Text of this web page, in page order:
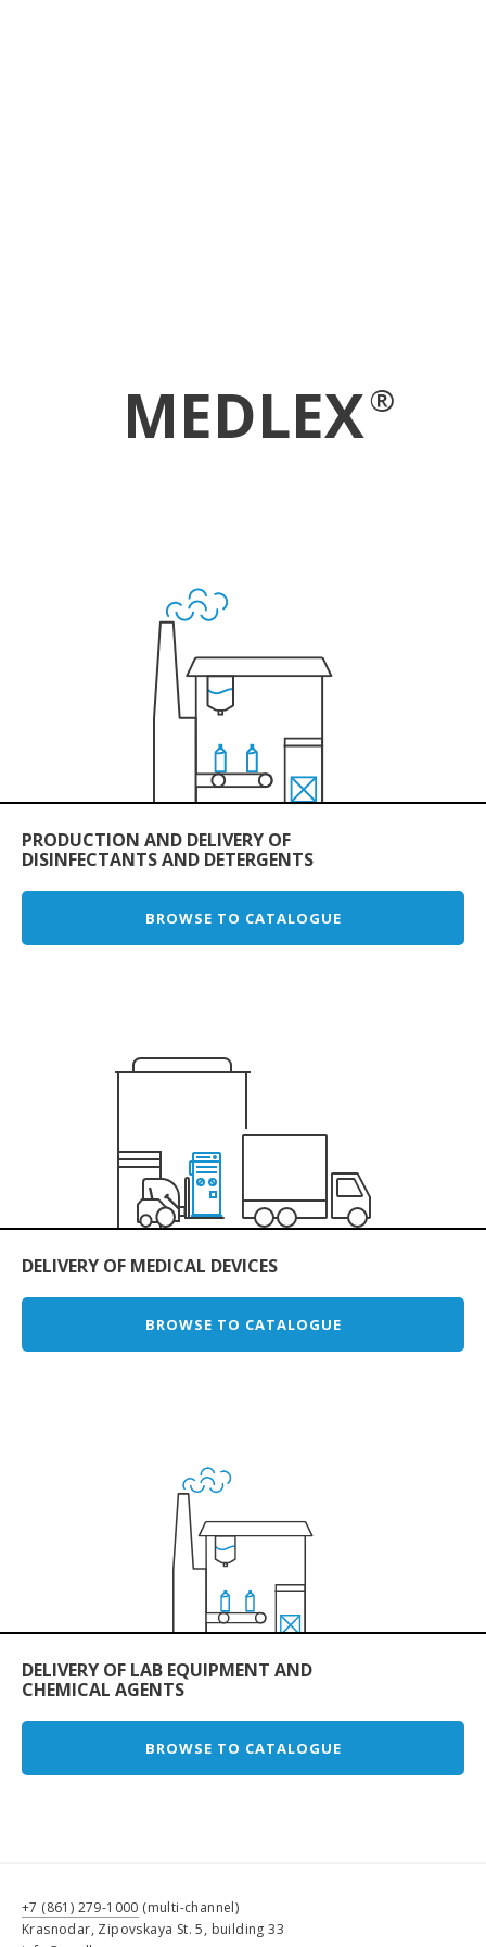
MEDLEX®
PRODUCTION AND DELIVERY OF
DISINFECTANTS AND DETERGENTS
BROWSE TO CATALOGUE
DELIVERY OF MEDICAL DEVICES
BROWSE TO CATALOGUE
DELIVERY OF LAB EQUIPMENT AND
CHEMICAL AGENTS
BROWSE TO CATALOGUE
+7 (861) 279-1000 (multi-channel)
Krasnodar, Zipovskaya St. 5, building 33